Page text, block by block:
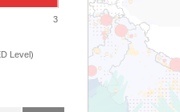
3
Level)